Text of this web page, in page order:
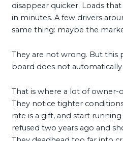
disappear quicker. Loads
in minutes. A few drivers
same thing: maybe the
They are not wrong. But this
board does not
That is where a lot of owner-
They notice tighter
rate is a gift, and start
refused two years ago and